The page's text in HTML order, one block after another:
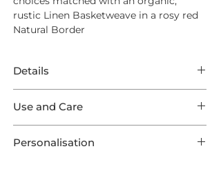
rustic Linen Basketweave in a rosy red
Natural Border
Details
Open Spaces Auckland in a Glint shade
featuring Linen Basketweave Cherry
Outer Border.
Use and Care
quality suction vacuum cleaner - aim
Personalisation